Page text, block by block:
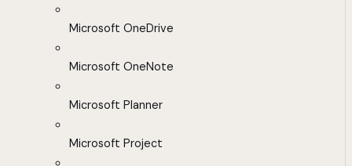
Microsoft OneDrive
Microsoft OneNote
Microsoft Planner
Microsoft Project